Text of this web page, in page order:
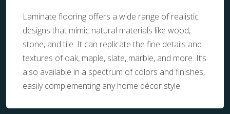
Laminate flooring offers a wide range of realistic
designs that mimic natural materials like wood,
stone, and tile. It can replicate the fine details and
textures of oak, maple, slate, marble, and more. It’s
also available in a spectrum of colors and finishes,
easily complementing any home décor style.